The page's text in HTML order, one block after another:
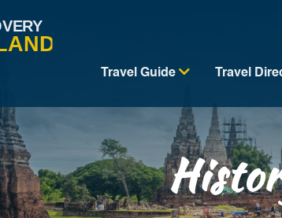
Travel Guide Travel